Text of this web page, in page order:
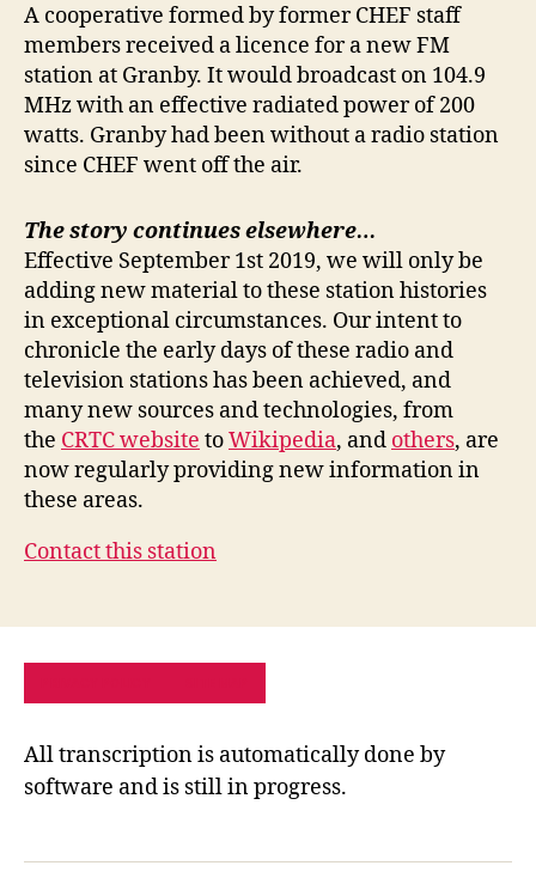
A cooperative formed by former CHEF staff
members received a licence for a new FM
station at Granby. It would broadcast on 104.9
MHz with an effective radiated power of 200
watts. Granby had been without a radio station
since CHEF went off the air.
The story continues elsewhere…
Effective September 1st 2019, we will only be
adding new material to these station histories
in exceptional circumstances. Our intent to
chronicle the early days of these radio and
television stations has been achieved, and
many new sources and technologies, from
the CRTC website toWikipedia, and others, are
now regularly providing new information in
these areas.
Contact this station
All transcription is automatically done by
software and is still in progress.